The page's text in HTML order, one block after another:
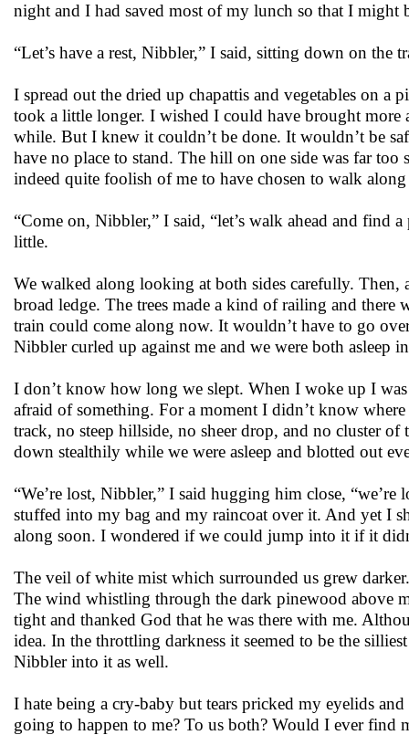
night and I had saved most of my lunch so that I
“Let’s have a rest, Nibbler,” I said, sitting down on the
I spread out the dried up chapattis and vegetables on
took a little longer. I wished I could have brought
while. But I knew it couldn’t be done. It wouldn’t be
have no place to stand. The hill on one side was far
indeed quite foolish of me to have chosen to walk
“Come on, Nibbler,” I said, “let’s walk ahead and find
little.
We walked along looking at both sides carefully. Then,
broad ledge. The trees made a kind of railing and
train could come along now. It wouldn’t have to go
Nibbler curled up against me and we were both asleep
I don’t know how long we slept. When I woke up I
afraid of something. For a moment I didn’t know
track, no steep hillside, no sheer drop, and no cluster
down stealthily while we were asleep and blotted out
“We’re lost, Nibbler,” I said hugging him close,
stuffed into my bag and my raincoat over it. And yet I
along soon. I wondered if we could jump into it if it
The veil of white mist which surrounded us grew
The wind whistling through the dark pinewood above
tight and thanked God that he was there with me.
idea. In the throttling darkness it seemed to be the
Nibbler into it as well.
I hate being a cry-baby but tears pricked my eyelids
going to happen to me? To us both? Would I ever find